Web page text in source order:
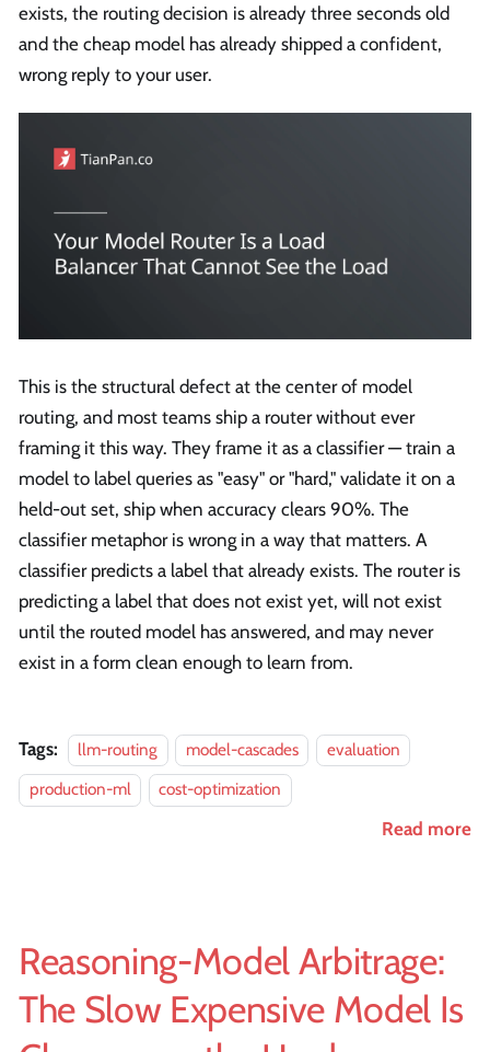
exists, the routing decision is already three seconds old
and the cheap model has already shipped a confident,
wrong reply to your user.
This is the structural defect at the center of model
routing, and most teams ship a router without ever
framing it this way. They frame it as a classifier — train a
model to label queries as "easy" or "hard," validate it on a
held-out set, ship when accuracy clears 90%. The
classifier metaphor is wrong in a way that matters. A
classifier predicts a label that already exists. The router is
predicting a label that does not exist yet, will not exist
until the routed model has answered, and may never
exist in a form clean enough to learn from.
Tags: llm-routing model-cascades
evaluation
production-ml
cost-optimization
Read more
Reasoning-Model Arbitrage:
The Slow Expensive Model Is